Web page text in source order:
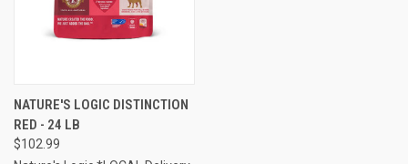
NATURE'S LOGIC DISTINCTION
RED - 24 LB
$102.99